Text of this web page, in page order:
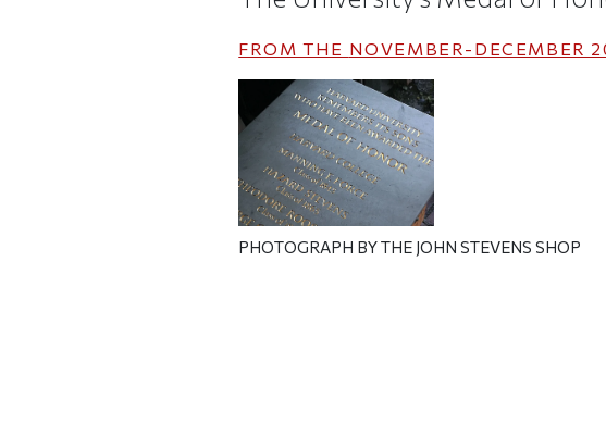
FROM THE NOVEMBER-DECEMBER
PHOTOGRAPH BY THE JOHN STEVENS SHOP